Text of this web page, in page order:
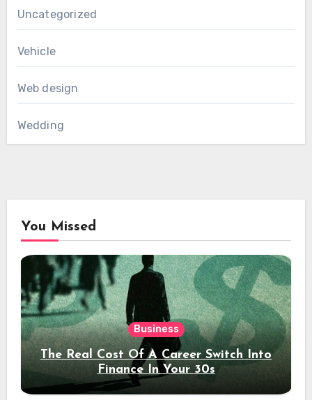
Uncategorized
Vehicle
Web design
Wedding
You Missed
Business
The Real Cost Of A Career Switch Into
Finance In Your 30s